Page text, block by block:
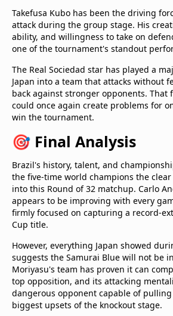
Takefusa Kubo has been the driving
attack during the group stage. His
ability, and willingness to take on
one of the tournament's standout
The Real Sociedad star has played a
Japan into a team that attacks without
back against stronger opponents. That
could once again create problems for
win the tournament.
🎯 Final Analysis
Brazil's history, talent, and
the five-time world champions the
into this Round of 32 matchup. Carlo
appears to be improving with every
firmly focused on capturing a record-
Cup title.
However, everything Japan showed
suggests the Samurai Blue will not be
Moriyasu's team has proven it can
top opposition, and its attacking
dangerous opponent capable of
biggest upsets of the knockout stage.